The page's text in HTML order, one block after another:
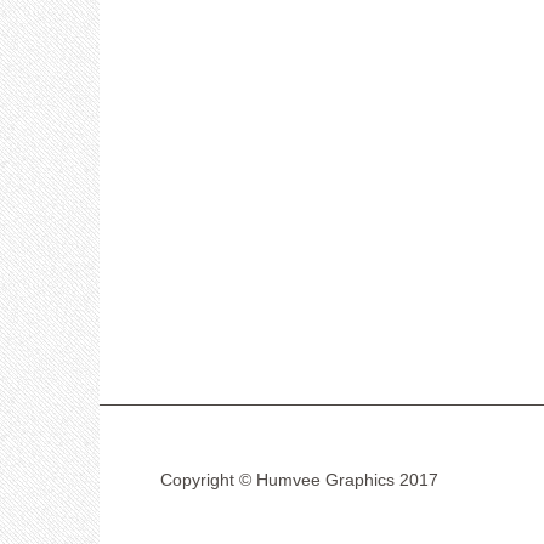
Copyright © Humvee Graphics 2017